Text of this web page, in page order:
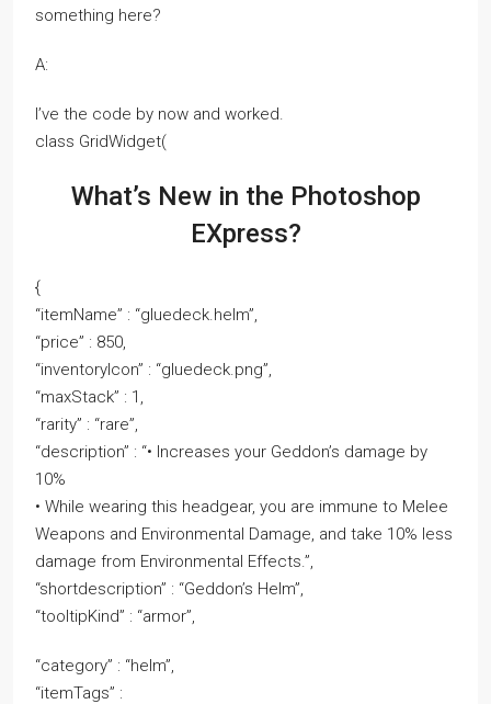
something here?
A:
I’ve the code by now and worked.
class GridWidget(
What’s New in the Photoshop
EXpress?
{
“itemName” : “gluedeck.helm”,
“price” : 850,
“inventoryIcon” : “gluedeck.png”,
“maxStack” : 1,
“rarity” : “rare”,
“description” : “• Increases your Geddon’s damage by
10%
• While wearing this headgear, you are immune to Melee
Weapons and Environmental Damage, and take 10% less
damage from Environmental Effects.”,
“shortdescription” : “Geddon’s Helm”,
“tooltipKind” : “armor”,
“category” : “helm”,
“itemTags” :